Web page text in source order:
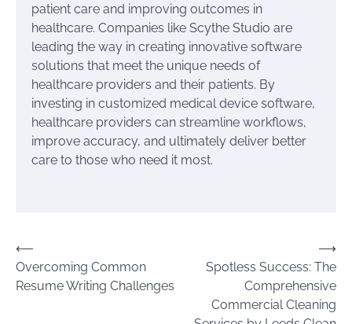
patient care and improving outcomes in
healthcare. Companies like Scythe Studio are
leading the way in creating innovative software
solutions that meet the unique needs of
healthcare providers and their patients. By
investing in customized medical device software,
healthcare providers can streamline workflows,
improve accuracy, and ultimately deliver better
care to those who need it most.
Post
navigation
⟵
Overcoming Common
Resume Writing Challenges
Spotless Success: The
Comprehensive
Commercial Cleaning
⟶